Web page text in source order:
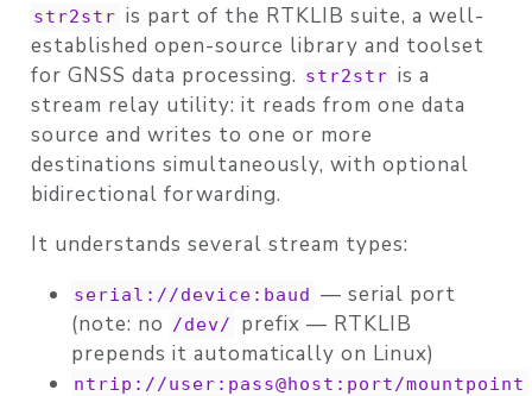
str2str is part of the RTKLIB suite, a well-
established open-source library and toolset
for GNSS data processing. str2str is a
stream relay utility: it reads from one data
source and writes to one or more
destinations simultaneously, with optional
bidirectional forwarding.
It understands several stream types:
serial://device:baud — serial port
(note: no /dev/
prefix — RTKLIB
prepends it automatically on Linux)
ntrip://user:pass@host:port/mountpoint